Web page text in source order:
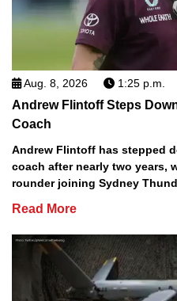
Aug. 8, 2026 1:25 p.m.
Andrew Flintoff Steps
Coach
Andrew Flintoff has stepped
coach after nearly two years,
rounder joining Sydney
Read More